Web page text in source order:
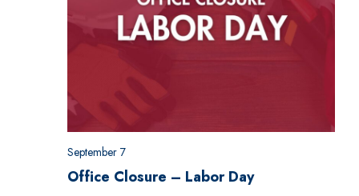
Office Closure – Labor Day
September 7